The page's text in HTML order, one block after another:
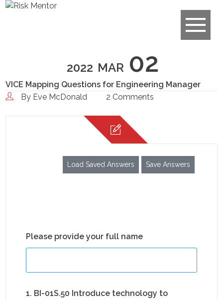
2022 MAR 02
VICE Mapping Questions for Engineering Manager
By Eve McDonald 2 Comments
Load Saved Answers Save Answers
Please provide your full name
1. BI-01S.50 Introduce technology to